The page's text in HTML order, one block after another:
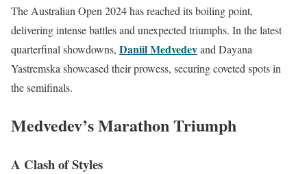
The Australian Open 2024 has reached its boiling point,
delivering intense battles and unexpected triumphs. In the latest
quarterfinal showdowns, Daniil Medvedevand Dayana
Yastremska showcased their prowess, securing coveted spots in
the semifinals.
Medvedev’s Marathon Triumph
A Clash of Styles